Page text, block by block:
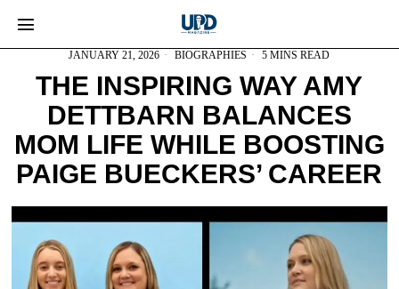
JANUARY 21, 2026 BIOGRAPHIES 5 MINS READ
THE INSPIRING WAY AMY
DETTBARN BALANCES
MOM LIFE WHILE BOOSTING
PAIGE BUECKERS’ CAREER